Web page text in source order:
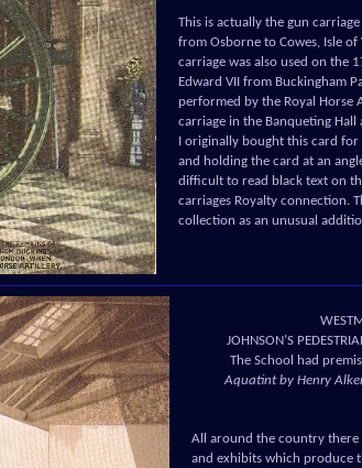
This is actually the gun
from Osborne to Cowes, Isle
carriage was also used on the
Edward VII from Buckingham
performed by the Royal Horse
carriage in the Banqueting Hall
I originally bought this card
and holding the card at an
difficult to read black text on
carriages Royalty connection.
collection as an unusual
JOHNSON’S
The School had
Aquatint by Henry
All around the country there
and exhibits which produce